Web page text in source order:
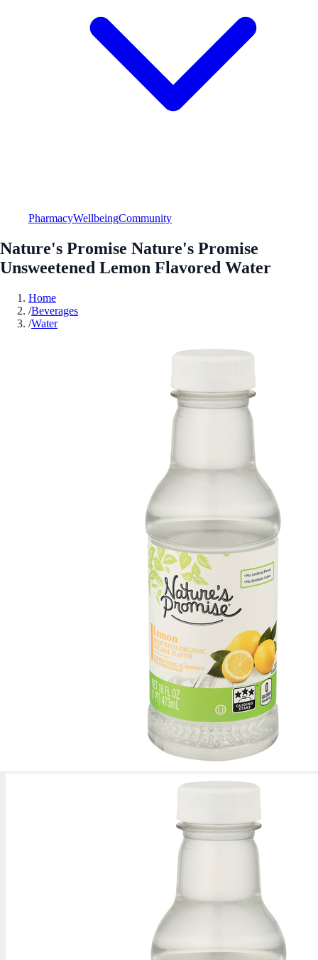
PharmacyWellbeingCommunity
Nature's Promise Nature's Promise
Unsweetened Lemon Flavored Water
Home
/Beverages
/Water